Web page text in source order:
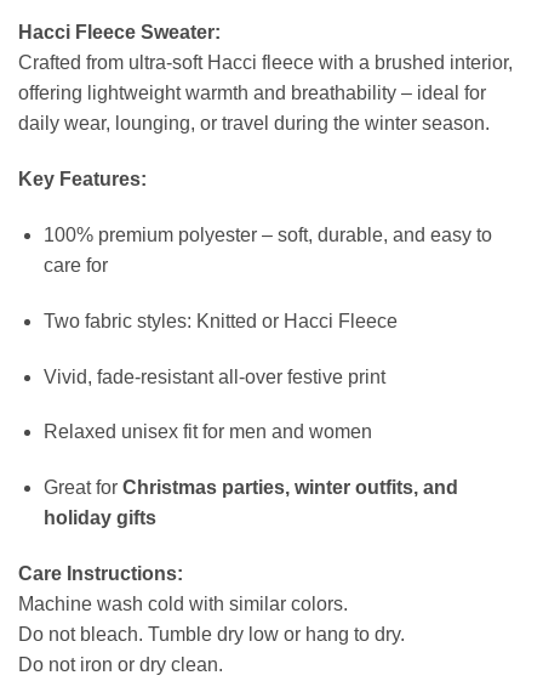
Hacci Fleece Sweater:
Crafted from ultra-soft Hacci fleece with a brushed interior,
offering lightweight warmth and breathability – ideal for
daily wear, lounging, or travel during the winter season.
Key Features:
100% premium polyester – soft, durable, and easy to
care for
Two fabric styles: Knitted or Hacci Fleece
Vivid, fade-resistant all-over festive print
Relaxed unisex fit for men and women
Great for Christmas parties, winter outfits, and
holiday gifts
Care Instructions:
Machine wash cold with similar colors.
Do not bleach. Tumble dry low or hang to dry.
Do not iron or dry clean.